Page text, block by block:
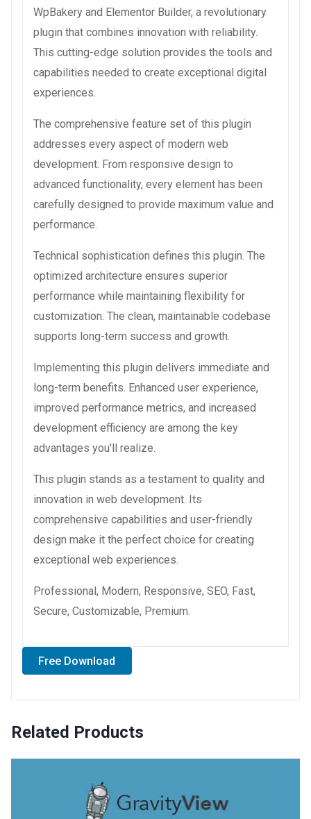
WpBakery and Elementor Builder, a revolutionary
plugin that combines innovation with reliability.
This cutting-edge solution provides the tools and
capabilities needed to create exceptional digital
experiences.
The comprehensive feature set of this plugin
addresses every aspect of modern web
development. From responsive design to
advanced functionality, every element has been
carefully designed to provide maximum value and
performance.
Technical sophistication defines this plugin. The
optimized architecture ensures superior
performance while maintaining flexibility for
customization. The clean, maintainable codebase
supports long-term success and growth.
Implementing this plugin delivers immediate and
long-term benefits. Enhanced user experience,
improved performance metrics, and increased
development efficiency are among the key
advantages you'll realize.
This plugin stands as a testament to quality and
innovation in web development. Its
comprehensive capabilities and user-friendly
design make it the perfect choice for creating
exceptional web experiences.
Professional, Modern, Responsive, SEO, Fast,
Secure, Customizable, Premium.
Free Download
Related Products